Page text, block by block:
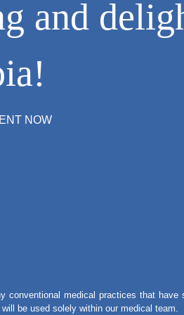
and
NOW
medical practices that have
be used solely within our medical team.